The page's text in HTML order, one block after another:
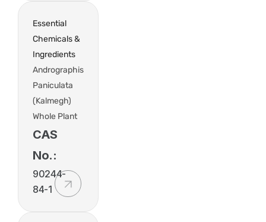
Essential
Chemicals &
Ingredients
Andrographis
Paniculata
(Kalmegh)
Whole Plant
CAS
No.:
90244-
84-1